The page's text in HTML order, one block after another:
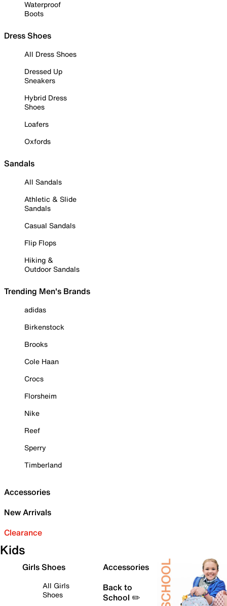
Waterproof
Boots
Dress Shoes
All Dress Shoes
Dressed Up
Sneakers
Hybrid Dress
Shoes
Loafers
Oxfords
Sandals
All Sandals
Athletic & Slide
Sandals
Casual Sandals
Flip Flops
Hiking &
Outdoor Sandals
Trending Men's Brands
adidas
Birkenstock
Brooks
Cole Haan
Crocs
Florsheim
Nike
Reef
Sperry
Timberland
Accessories
New Arrivals
Clearance
Kids
Girls Shoes
All Girls
Shoes
Accessories
Back to
School ✏️